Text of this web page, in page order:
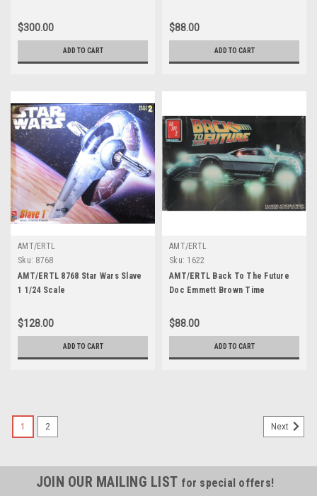
$300.00
ADD TO CART
$88.00
ADD TO CART
AMT/ERTL
Sku: 8768
AMT/ERTL 8768 Star Wars Slave
1 1/24 Scale
$128.00
ADD TO CART
AMT/ERTL
Sku: 1622
AMT/ERTL Back To The Future
Doc Emmett Brown Time
Scale
$88.00
ADD TO CART
1 2 Next
JOIN OUR MAILING LIST for special offers!